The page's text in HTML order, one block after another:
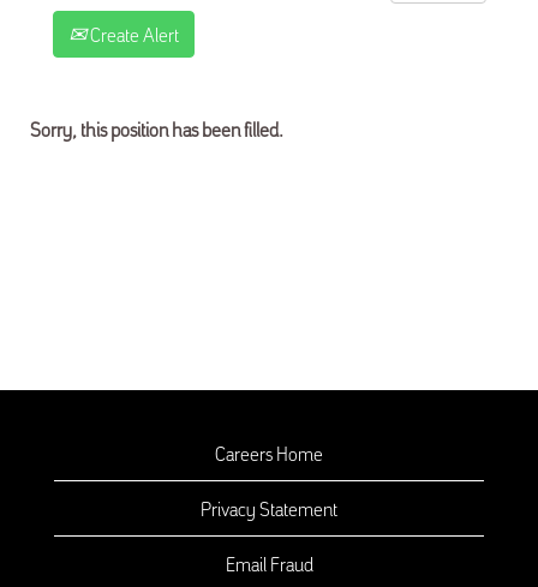
Create Alert
Sorry, this position has been filled.
Careers Home
Privacy Statement
Email Fraud